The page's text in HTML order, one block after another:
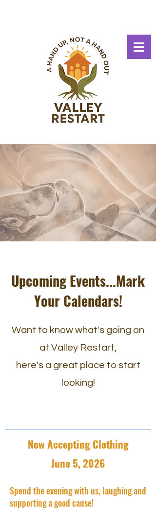
Upcoming Events...Mark
Your Calendars!
Want to know what's going on
at Valley Restart,
here's a great place to start
looking!
Now Accepting Clothing
June 5, 2026
Spend the evening with us, laughing and
supporting a good cause!